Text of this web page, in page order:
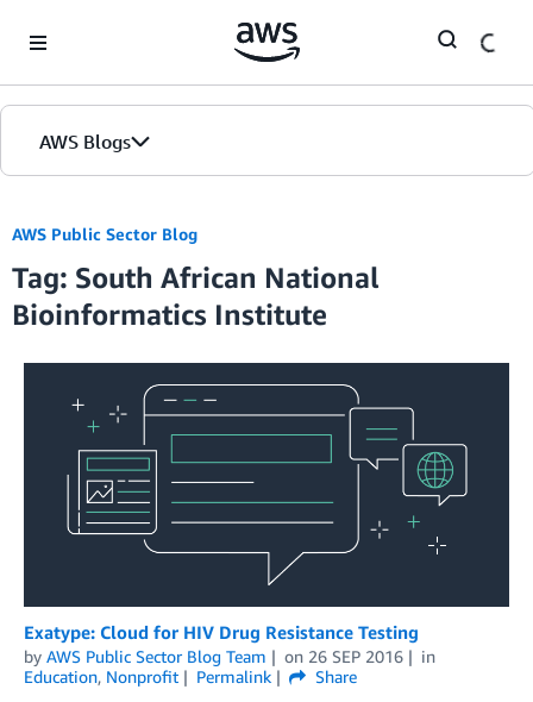
AWS Blogs
AWS Public Sector Blog
Tag: South African National
Bioinformatics Institute
Exatype: Cloud for HIV Drug Resistance Testing
by AWS Public Sector Blog Team on 26 SEP 2016
in
Education, Nonprofit Permalink
Share